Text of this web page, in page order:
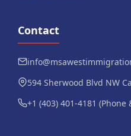
Contact
594 Sherwood Blvd NW
+1 (403) 401-4181 (Phone